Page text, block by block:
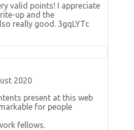
valid points! I appreciate
up and the
really good. 3gqLYTc
2020
present at this web
for people
fellows.